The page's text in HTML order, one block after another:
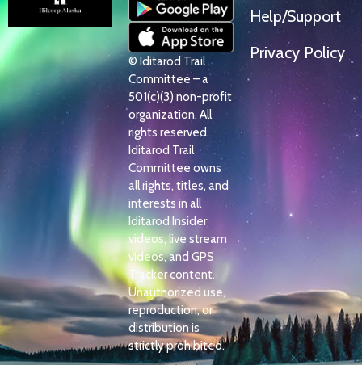
© Iditarod Trail
Committee – a
501(c)(3) non-profit
organization. All
rights reserved.
Iditarod Trail
Committee owns
all rights, titles, and
interests in all
Iditarod Insider
videos, live stream
videos, and GPS
Tracker content.
Unauthorized use,
reproduction, or
distribution is
strictly prohibited.
Help/Support
Privacy Policy